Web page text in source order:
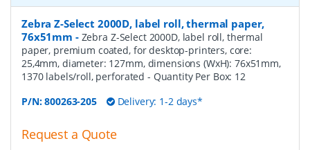
Zebra Z-Select 2000D, label roll, thermal paper,
76x51mm - Zebra Z-Select 2000D, label roll, thermal
paper, premium coated, for desktop-printers, core:
25,4mm, diameter: 127mm, dimensions (WxH): 76x51mm,
1370 labels/roll, perforated - Quantity Per Box: 12
P/N:800263-205 Delivery: 1-2 days*
Request a Quote